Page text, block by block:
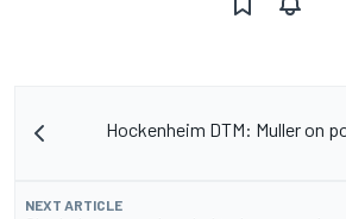
Hockenheim DTM: Muller on
NEXT ARTICLE